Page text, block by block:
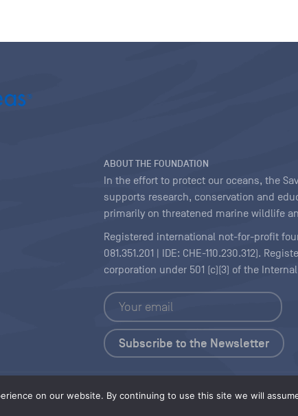
on our website. By continuing to use this site we will
ABOUT THE FOUNDATION
In the effort to protect our oceans, the
supports research, conservation and
primarily on threatened marine wildlife
Registered international not-for-profit
081.351.201 | IDE: CHE-110.230.312).
corporation under 501 (c)(3) of the
|Content Licensing